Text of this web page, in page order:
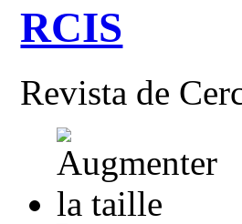
RCIS
Revista de